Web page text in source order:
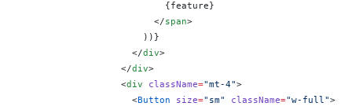
                          {
feature}
                        </
span>
                      ))
}
                    </
div>
                  </
div>
                  <
div className="mt-4">
                    <
Button size="sm" className="w-full">